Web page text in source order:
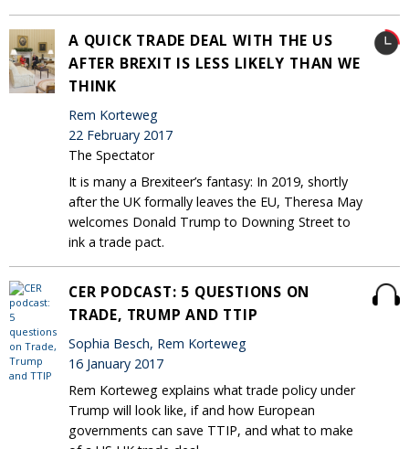
A QUICK TRADE DEAL WITH THE US
AFTER BREXIT IS LESS LIKELY THAN WE
THINK
Rem Korteweg
22 February 2017
The Spectator
It is many a Brexiteer’s fantasy: In 2019, shortly
after the UK formally leaves the EU, Theresa May
welcomes Donald Trump to Downing Street to
ink a trade pact.
CER PODCAST: 5 QUESTIONS ON
TRADE, TRUMP AND TTIP
Sophia Besch, Rem Korteweg
16 January 2017
Rem Korteweg explains what trade policy under
Trump will look like, if and how European
governments can save TTIP, and what to make